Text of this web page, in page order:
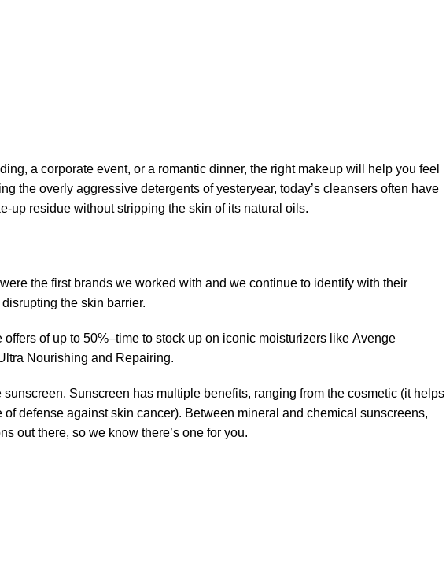
a corporate event, or a romantic dinner, the right makeup will help you feel
the overly aggressive detergents of yesteryear, today’s cleansers often have
up residue without stripping the skin of its natural oils.
the first brands we worked with and we continue to identify with their
the skin barrier.
of up to 50%–time to stock up on iconic moisturizers like Avenge
Nourishing and Repairing.
Sunscreen has multiple benefits, ranging from the cosmetic (it helps
defense against skin cancer). Between mineral and chemical sunscreens,
out there, so we know there’s one for you.